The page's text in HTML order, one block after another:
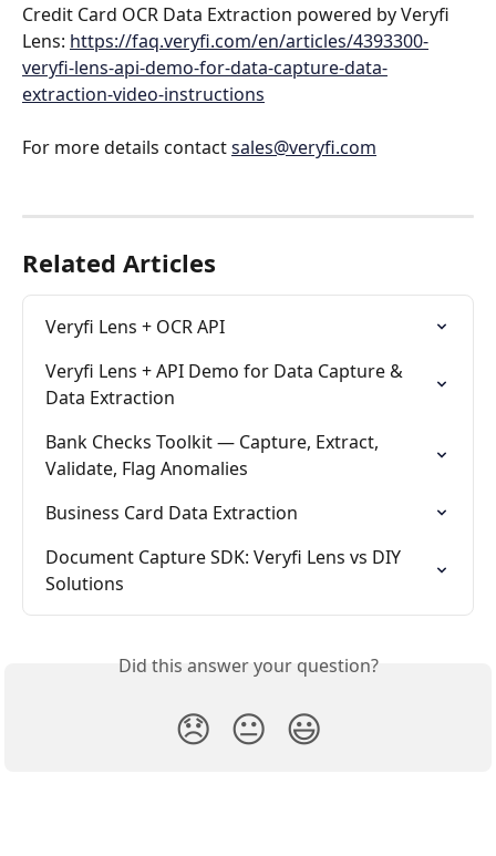
Credit Card OCR Data Extraction powered by Veryfi
Lens: https://faq.veryfi.com/en/articles/4393300-
veryfi-lens-api-demo-for-data-capture-data-
extraction-video-instructions
For more details contact sales@veryfi.com
Related Articles
Veryfi Lens + OCR API
Veryfi Lens + API Demo for Data Capture &
Data Extraction
Bank Checks Toolkit — Capture, Extract,
Validate, Flag Anomalies
Business Card Data Extraction
Document Capture SDK: Veryfi Lens vs DIY
Solutions
Did this answer your question?
😞 😐 😃